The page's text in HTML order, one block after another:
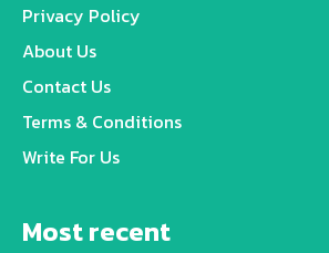
Privacy Policy
About Us
Contact Us
Terms & Conditions
Write For Us
Most recent